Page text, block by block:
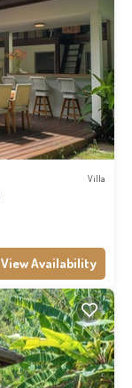
Villa
View Availability